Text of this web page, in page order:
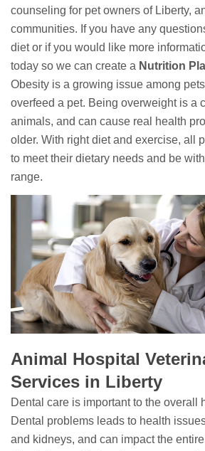
counseling for pet owners of Liberty,
communities. If you have any
diet or if you would like more
today so we can create a Nutrition
Obesity is a growing issue among
overfeed a pet. Being overweight is a
animals, and can cause real health
older. With right diet and exercise, all
to meet their dietary needs and be
range.
Animal Hospital
Services in Liberty
Dental care is important to the overall
Dental problems leads to health
and kidneys, and can impact the